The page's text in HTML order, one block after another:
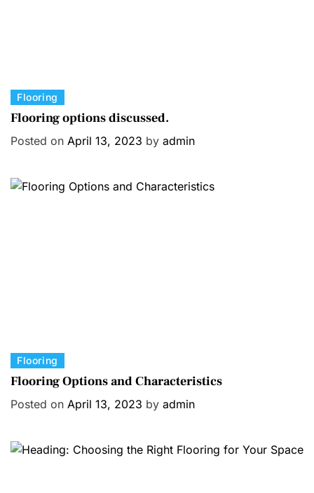
C
a
e
o
Flooring
Flooring options discussed.
Posted on April 13, 2023 by admin
C
a
e
o
Flooring
Flooring Options and Characteristics
Posted on April 13, 2023 by admin